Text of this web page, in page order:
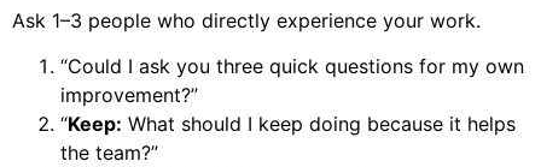
Ask 1–3 people who directly experience your work.
“Could I ask you three quick questions for my own
improvement?”
“Keep: What should I keep doing because it helps
the team?”